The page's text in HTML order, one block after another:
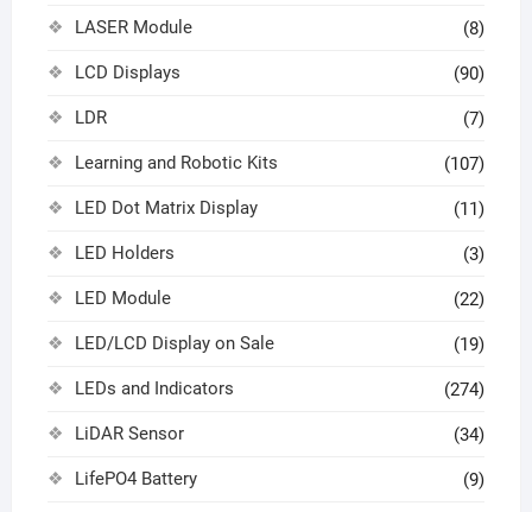
LASER Module (8)
LCD Displays (90)
LDR (7)
Learning and Robotic Kits (107)
LED Dot Matrix Display (11)
LED Holders (3)
LED Module (22)
LED/LCD Display on Sale (19)
LEDs and Indicators (274)
LiDAR Sensor (34)
LifePO4 Battery (9)